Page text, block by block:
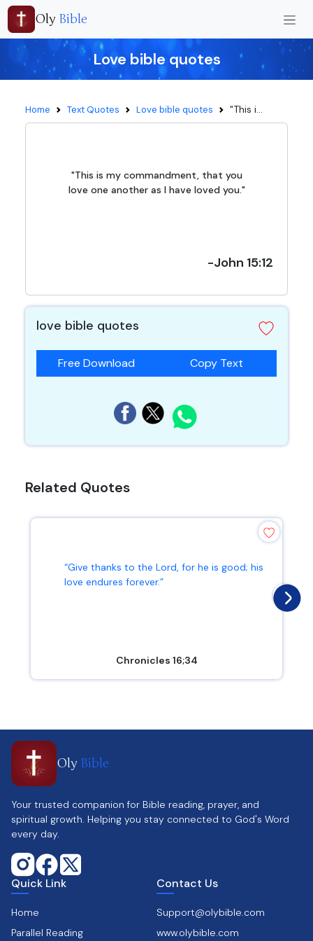
Oly Bible
Love bible quotes
Home Text Quotes Love bible quotes "This i...
"This is my commandment, that you
love one another as I have loved you."
-John 15:12
love bible quotes
Free Download Copy Text
Related Quotes
“Give thanks to the Lord, for he is good; his
love endures forever.”
Chronicles 16;34
Oly Bible
Your trusted companion for Bible reading, prayer, and
spiritual growth. Helping you stay connected to God's Word
every day.
Quick Link
Home
Parallel Reading
Contact Us
Support@olybible.com
www.olybible.com